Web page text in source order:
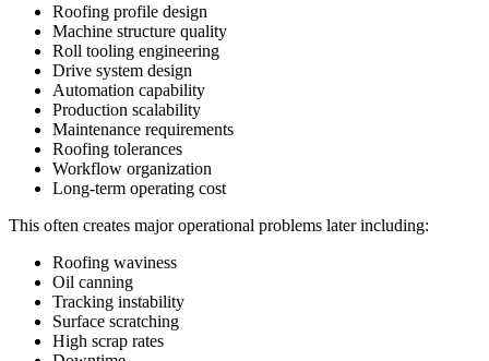
Roofing profile design
Machine structure quality
Roll tooling engineering
Drive system design
Automation capability
Production scalability
Maintenance requirements
Roofing tolerances
Workflow organization
Long-term operating cost
This often creates major operational problems later including:
Roofing waviness
Oil canning
Tracking instability
Surface scratching
High scrap rates